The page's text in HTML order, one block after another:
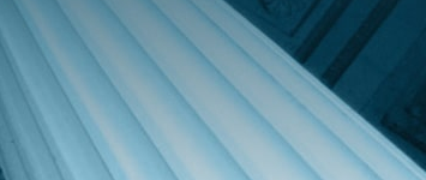
International NGOs
Philanthropists and
Entrepreneurs
Social Enterprise and Social